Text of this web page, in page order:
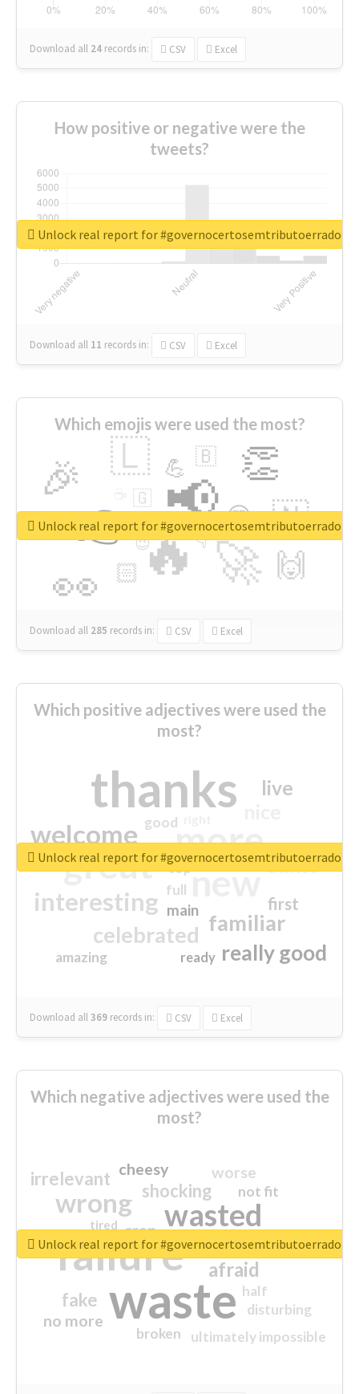
Download all 24 records in: CSV Excel
How positive or negative were the
tweets?
Download all 11 records in: CSV Excel
Unlock real report for #governocertosemtributoerrado
Which emojis were used the most?
🔥
👉 📢
🚀
👀
🎉 👏
🇱
🇳
🙌
😍
🏻
💪 🇧
👇
🇬
🔷
😉
🎡
Download all 285 records in: CSV Excel
Unlock real report for #governocertosemtributoerrado
Which positive adjectives were used the
most?
thanks
more
great new
welcome
interesting
familiar
celebrated
really good
live
first
excited
main
amazing
good
top
full
ready
Download all369 records in: CSV Excel
Unlock real report for #governocertosemtributoerrado
Which negative adjectives were used the
most?
waste
failure
wasted
wrong
sorry
afraid
shocking
irrelevant
fake
worse
no more
crap
cheesy
ultimately impossible
not fit
half
disturbing
closed
broken
tired
Unlock real report for #governocertosemtributoerrado